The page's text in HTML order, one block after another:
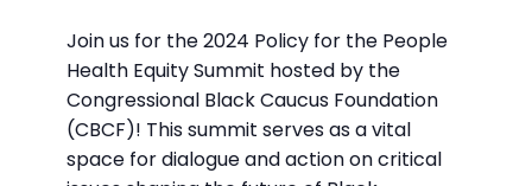
Join us for the 2024 Policy for the People
Health Equity Summit hosted by the
Congressional Black Caucus Foundation
(CBCF)! This summit serves as a vital
space for dialogue and action on critical